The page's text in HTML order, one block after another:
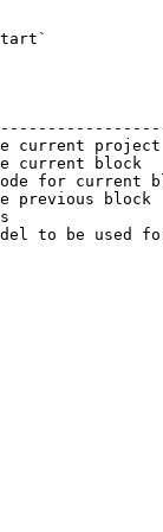
current
current
code for
previous
to be used